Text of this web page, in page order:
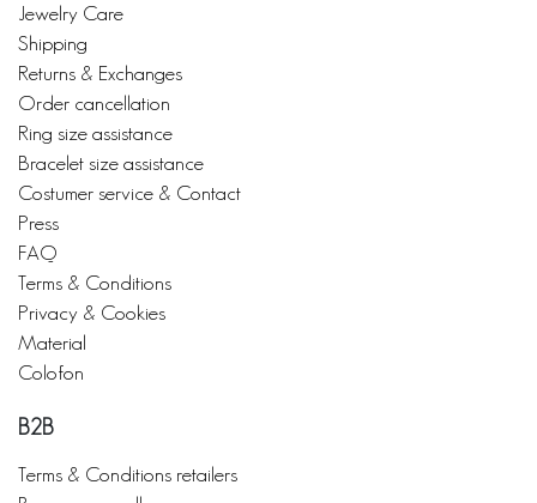
Jewelry Care
Shipping
Returns & Exchanges
Order cancellation
Ring size assistance
Bracelet size assistance
Costumer service & Contact
Press
FAQ
Terms & Conditions
Privacy & Cookies
Material
Colofon
B2B
Terms & Conditions retailers